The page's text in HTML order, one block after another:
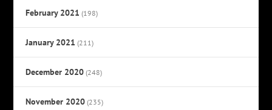
February 2021 (198)
January 2021 (211)
December 2020 (248)
November 2020 (235)